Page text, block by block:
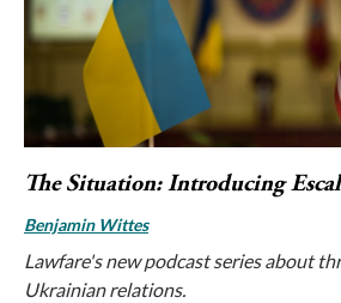
The Situation: Introducing
Benjamin Wittes
Lawfare's new podcast series about
Ukrainian relations.